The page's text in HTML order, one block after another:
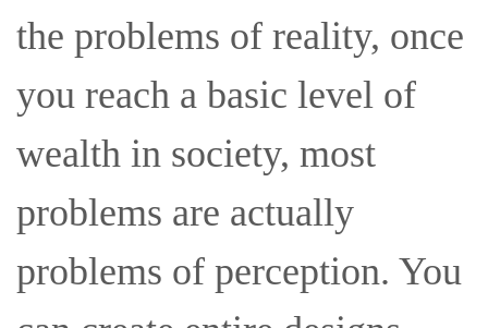
the problems of reality, once
you reach a basic level of
wealth in society, most
problems are actually
problems of perception. You